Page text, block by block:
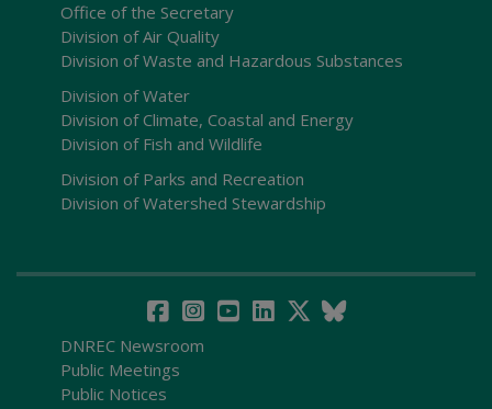
Office of the Secretary
Division of Air Quality
Division of Waste and Hazardous Substances
Division of Water
Division of Climate, Coastal and Energy
Division of Fish and Wildlife
Division of Parks and Recreation
Division of Watershed Stewardship
DNREC Newsroom
Public Meetings
Public Notices